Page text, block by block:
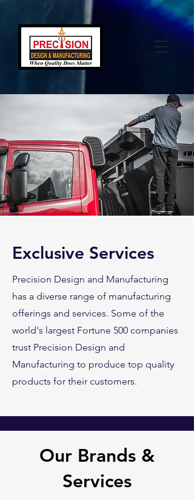
Exclusive Services
Precision Design and Manufacturing
has a diverse range of manufacturing
offerings and services. Some of the
world's largest Fortune 500 companies
trust Precision Design and
Manufacturing to produce top quality
products for their customers.
Our Brands &
Services